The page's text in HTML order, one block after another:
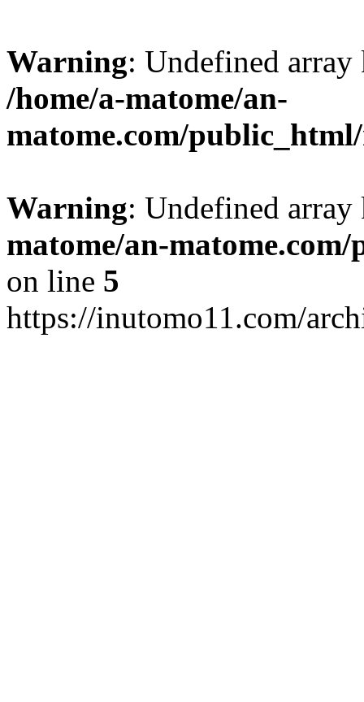
Warning: Undefined
/home/a-matome/an-
matome.com/
Warning: Undefined
matome/an-
on line 5
https://inutomo11.com/